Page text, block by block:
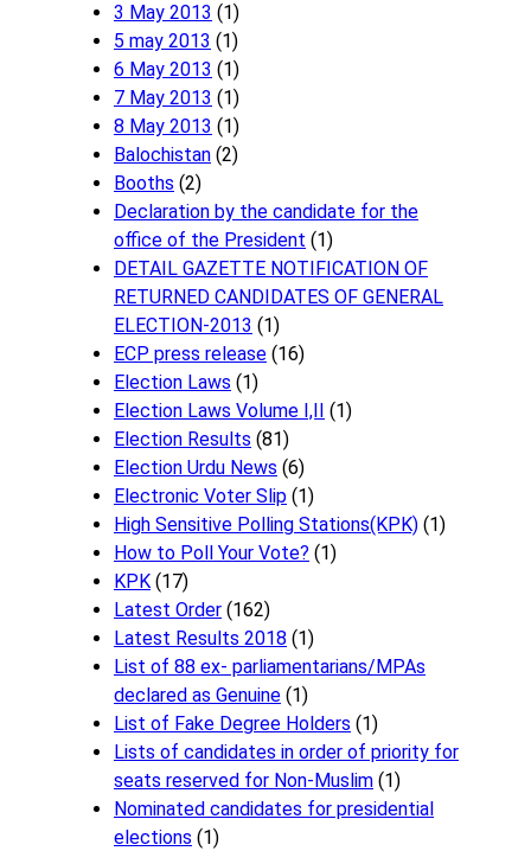
3 May 2013 (1)
5 may 2013 (1)
6 May 2013 (1)
7 May 2013 (1)
8 May 2013 (1)
Balochistan (2)
Booths (2)
Declaration by the candidate for the
office of the President (1)
DETAIL GAZETTE NOTIFICATION OF
RETURNED CANDIDATES OF GENERAL
ELECTION-2013 (1)
ECP press release (16)
Election Laws (1)
Election Laws Volume I,II
(1)
Election Results (81)
Election Urdu News (6)
Electronic Voter Slip (1)
High Sensitive Polling Stations(KPK) (1)
How to Poll Your Vote? (1)
KPK (17)
Latest Order (162)
Latest Results 2018 (1)
List of 88 ex- parliamentarians/MPAs
declared as Genuine (1)
List of Fake Degree Holders (1)
Lists of candidates in order of priority for
seats reserved for Non-Muslim (1)
Nominated candidates for presidential
elections (1)